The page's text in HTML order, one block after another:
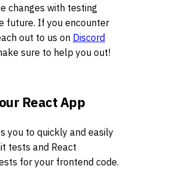
changes with testing
future. If you encounter
out to us on Discord
sure to help you out!
React App
you to quickly and easily
tests and React
for your frontend code.